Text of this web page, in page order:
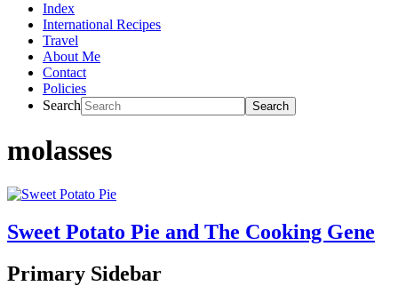
Index
International Recipes
Travel
About Me
Contact
Policies
Search
molasses
Sweet Potato Pie and The Cooking Gene
Primary Sidebar